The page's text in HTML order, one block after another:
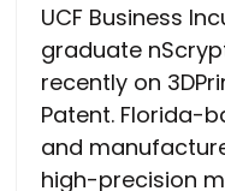
UCF Business
graduate
recently on
Patent. Florida-
and
high-precision